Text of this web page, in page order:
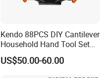
Kendo 88PCS DIY Cantilever
Household Hand Tool Set
Car Repair Tool Set
US$50.00-60.00